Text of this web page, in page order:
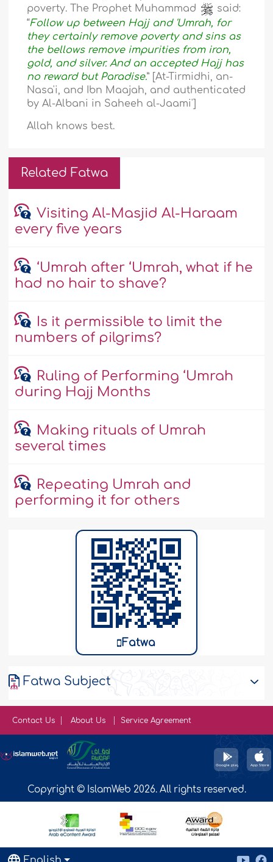
poverty. The Prophet Muhammad
said:
“Follow up between Hajj and 'Umrah, for
they certainly remove poverty and sins as
the bellows remove impurities from iron,
gold, and silver. And an accepted Hajj has
no reward but Paradise.” [At-Tirmidhi, an-
Nasa'i, and Ibn Maajah, and authenticated
by Al-Albani in Saheeh al-Jaami']
Allah knows best.
Related Fatwa
Visiting Al-Masjid Al-Haraam
every five years
‘Umrah after ‘Umrah, what if he
had no hair to shave?
Is it permissible to limit the
numbers of pilgrims?
Ruling of Performing ‘Umrah
during Hajj Months
Making rituals of Umrah
several times
Repeating Umrah and
performing it for others
Fatwa
Fatwa Subject
Contact Us About Us Service Agreement
Copyright © IslamWeb 2026. All rights reserved.